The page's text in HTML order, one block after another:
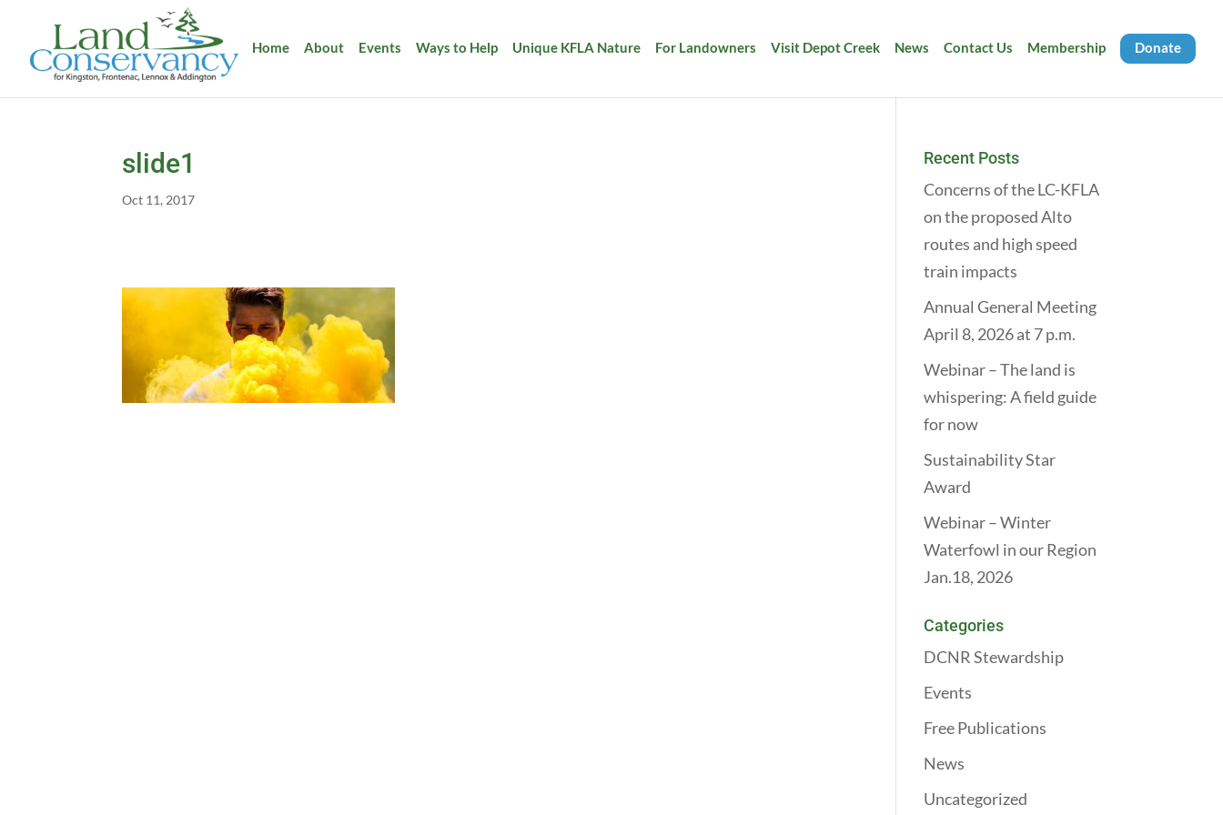
Home About Events Ways to Help Unique KFLA Nature For Landowners Visit Depot Creek News Contact Us Membership Donate
slide1
Oct 11, 2017
Recent Posts
Concerns of the LC-KFLA
on the proposed Alto
routes and high speed
train impacts
Annual General Meeting
April 8, 2026 at 7 p.m.
Webinar – The land is
whispering: A field guide
for now
Sustainability Star
Award
Webinar – Winter
Waterfowl in our Region
Jan.18, 2026
Categories
DCNR Stewardship
Events
Free Publications
News
Uncategorized